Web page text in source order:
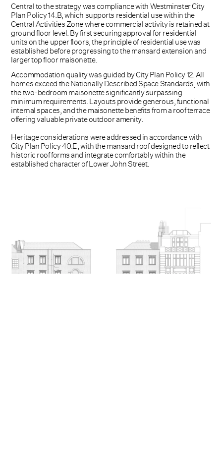
Central to the strategy was compliance with Westminster City
Plan Policy 14.B, which supports residential use within the
Central Activities Zone where commercial activity is retained at
ground floor level. By first securing approval for residential
units on the upper floors, the principle of residential use was
established before progressing to the mansard extension and
larger top floor maisonette.
Accommodation quality was guided by City Plan Policy 12. All
homes exceed the Nationally Described Space Standards, with
the two-bedroom maisonette significantly surpassing
minimum requirements. Layouts provide generous, functional
internal spaces, and the maisonette benefits from a roof terrace
offering valuable private outdoor amenity.
Heritage considerations were addressed in accordance with
City Plan Policy 40.E, with the mansard roof designed to reflect
historic roof forms and integrate comfortably within the
established character of Lower John Street.